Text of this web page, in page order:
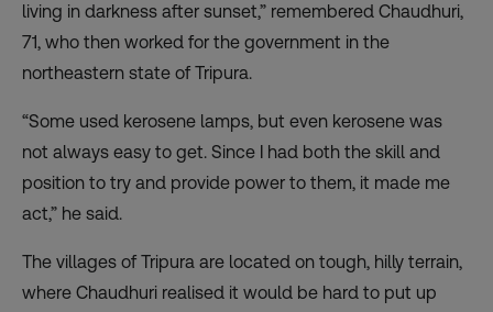
living in darkness after sunset,” remembered Chaudhuri,
71, who then worked for the government in the
northeastern state of Tripura.
“Some used kerosene lamps, but even kerosene was
not always easy to get. Since I had both the skill and
position to try and provide power to them, it made me
act,” he said.
The villages of Tripura are located on tough, hilly terrain,
where Chaudhuri realised it would be hard to put up